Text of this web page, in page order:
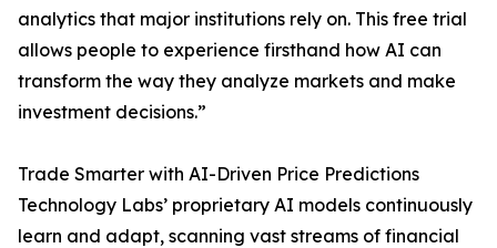
analytics that major institutions rely on. This free trial
allows people to experience firsthand how AI can
transform the way they analyze markets and make
investment decisions.”
Trade Smarter with AI-Driven Price Predictions
Technology Labs’ proprietary AI models continuously
learn and adapt, scanning vast streams of financial